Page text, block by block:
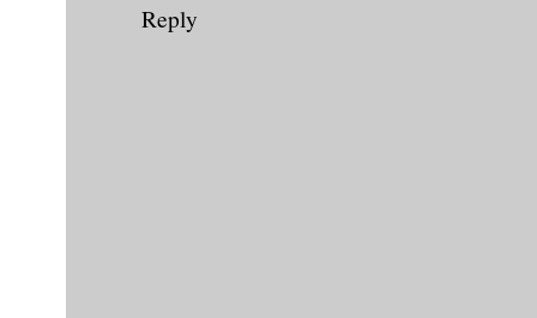
Reply